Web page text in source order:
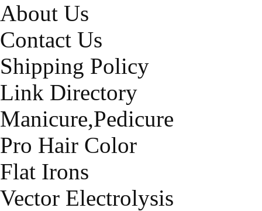
About Us
Contact Us
Shipping Policy
Link Directory
Manicure,Pedicure
Pro Hair Color
Flat Irons
Vector Electrolysis